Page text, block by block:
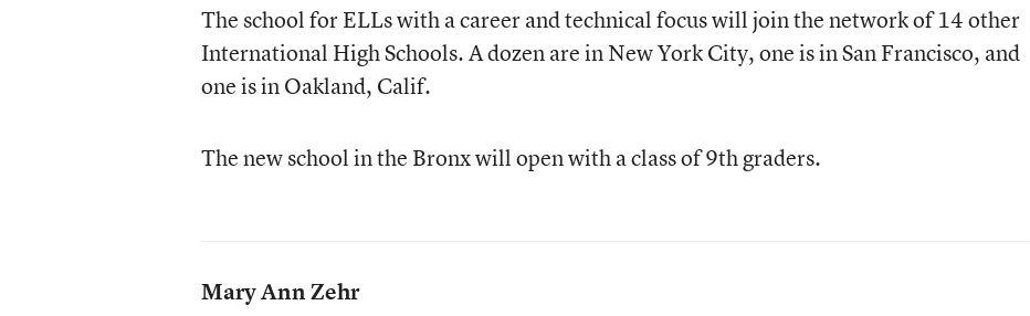
The school for ELLs with a career and technical focus will join the network of 14 other
International High Schools. A dozen are in New York City, one is in San Francisco, and
one is in Oakland, Calif.
The new school in the Bronx will open with a class of 9th graders.
Mary Ann Zehr